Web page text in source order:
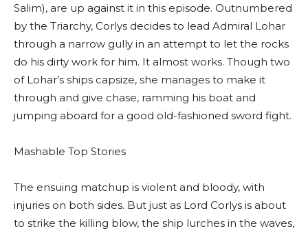
Salim), are up against it in this episode. Outnumbered
by the Triarchy, Corlys decides to lead Admiral Lohar
through a narrow gully in an attempt to let the rocks
do his dirty work for him. It almost works. Though two
of Lohar’s ships capsize, she manages to make it
through and give chase, ramming his boat and
jumping aboard for a good old-fashioned sword fight.
Mashable Top Stories
The ensuing matchup is violent and bloody, with
injuries on both sides. But just as Lord Corlys is about
to strike the killing blow, the ship lurches in the waves,